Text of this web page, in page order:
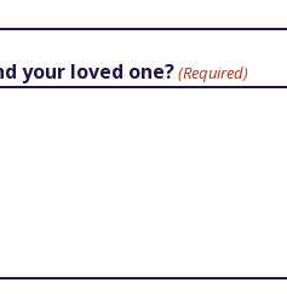
your loved one?(Required)